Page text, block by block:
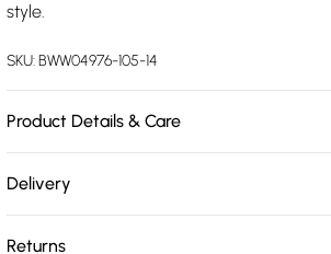
style.
SKU:BWW04976-105-14
Product Details & Care
Delivery
Returns